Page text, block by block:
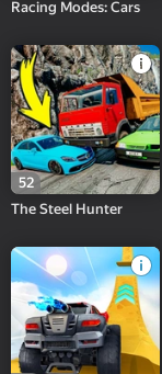
Racing Modes: Cars
52
The Steel Hunter